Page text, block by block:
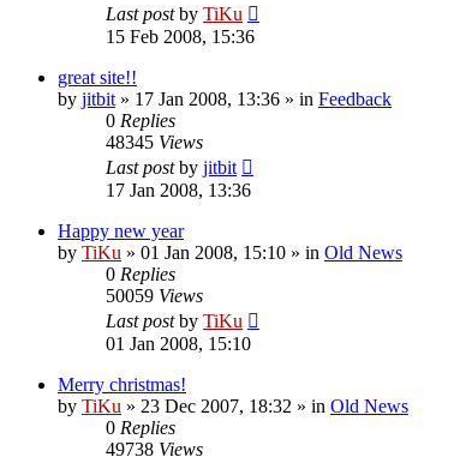
Last postby TiKu
15 Feb 2008, 15:36
great site!!
by jitbit » 17 Jan 2008, 13:36 » in Feedback
0 Replies
48345 Views
Last postby jitbit
17 Jan 2008, 13:36
Happy new year
by TiKu » 01 Jan 2008, 15:10 » in Old News
0 Replies
50059 Views
Last postby TiKu
01 Jan 2008, 15:10
Merry christmas!
by TiKu » 23 Dec 2007, 18:32 » in Old News
0 Replies
49738 Views